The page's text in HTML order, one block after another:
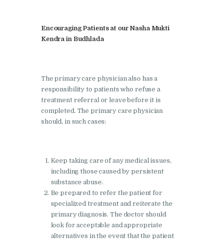
Nasha Mukti Kendra in
Samana
Nasha Mukti Kendra in
Shahbad
Nasha Mukti Kendra in
Nasha Mukti Kendra in
Thanesar
Nasha Mukti Kendra in
Banur
Nasha Mukti Kendra in
Ahmadpur
Encouraging Patients at our Nasha Mukti
Kendra in Budhlada
The primary care physician also has a
responsibility to patients who refuse a
treatment referral or leave before it is
completed. The primary care physician
should, in such cases:
Keep taking care of any medical issues,
including those caused by persistent
substance abuse.
Be prepared to refer the patient for
specialized treatment and reiterate the
primary diagnosis. The doctor should
look for acceptable and appropriate
alternatives in the event that the patient